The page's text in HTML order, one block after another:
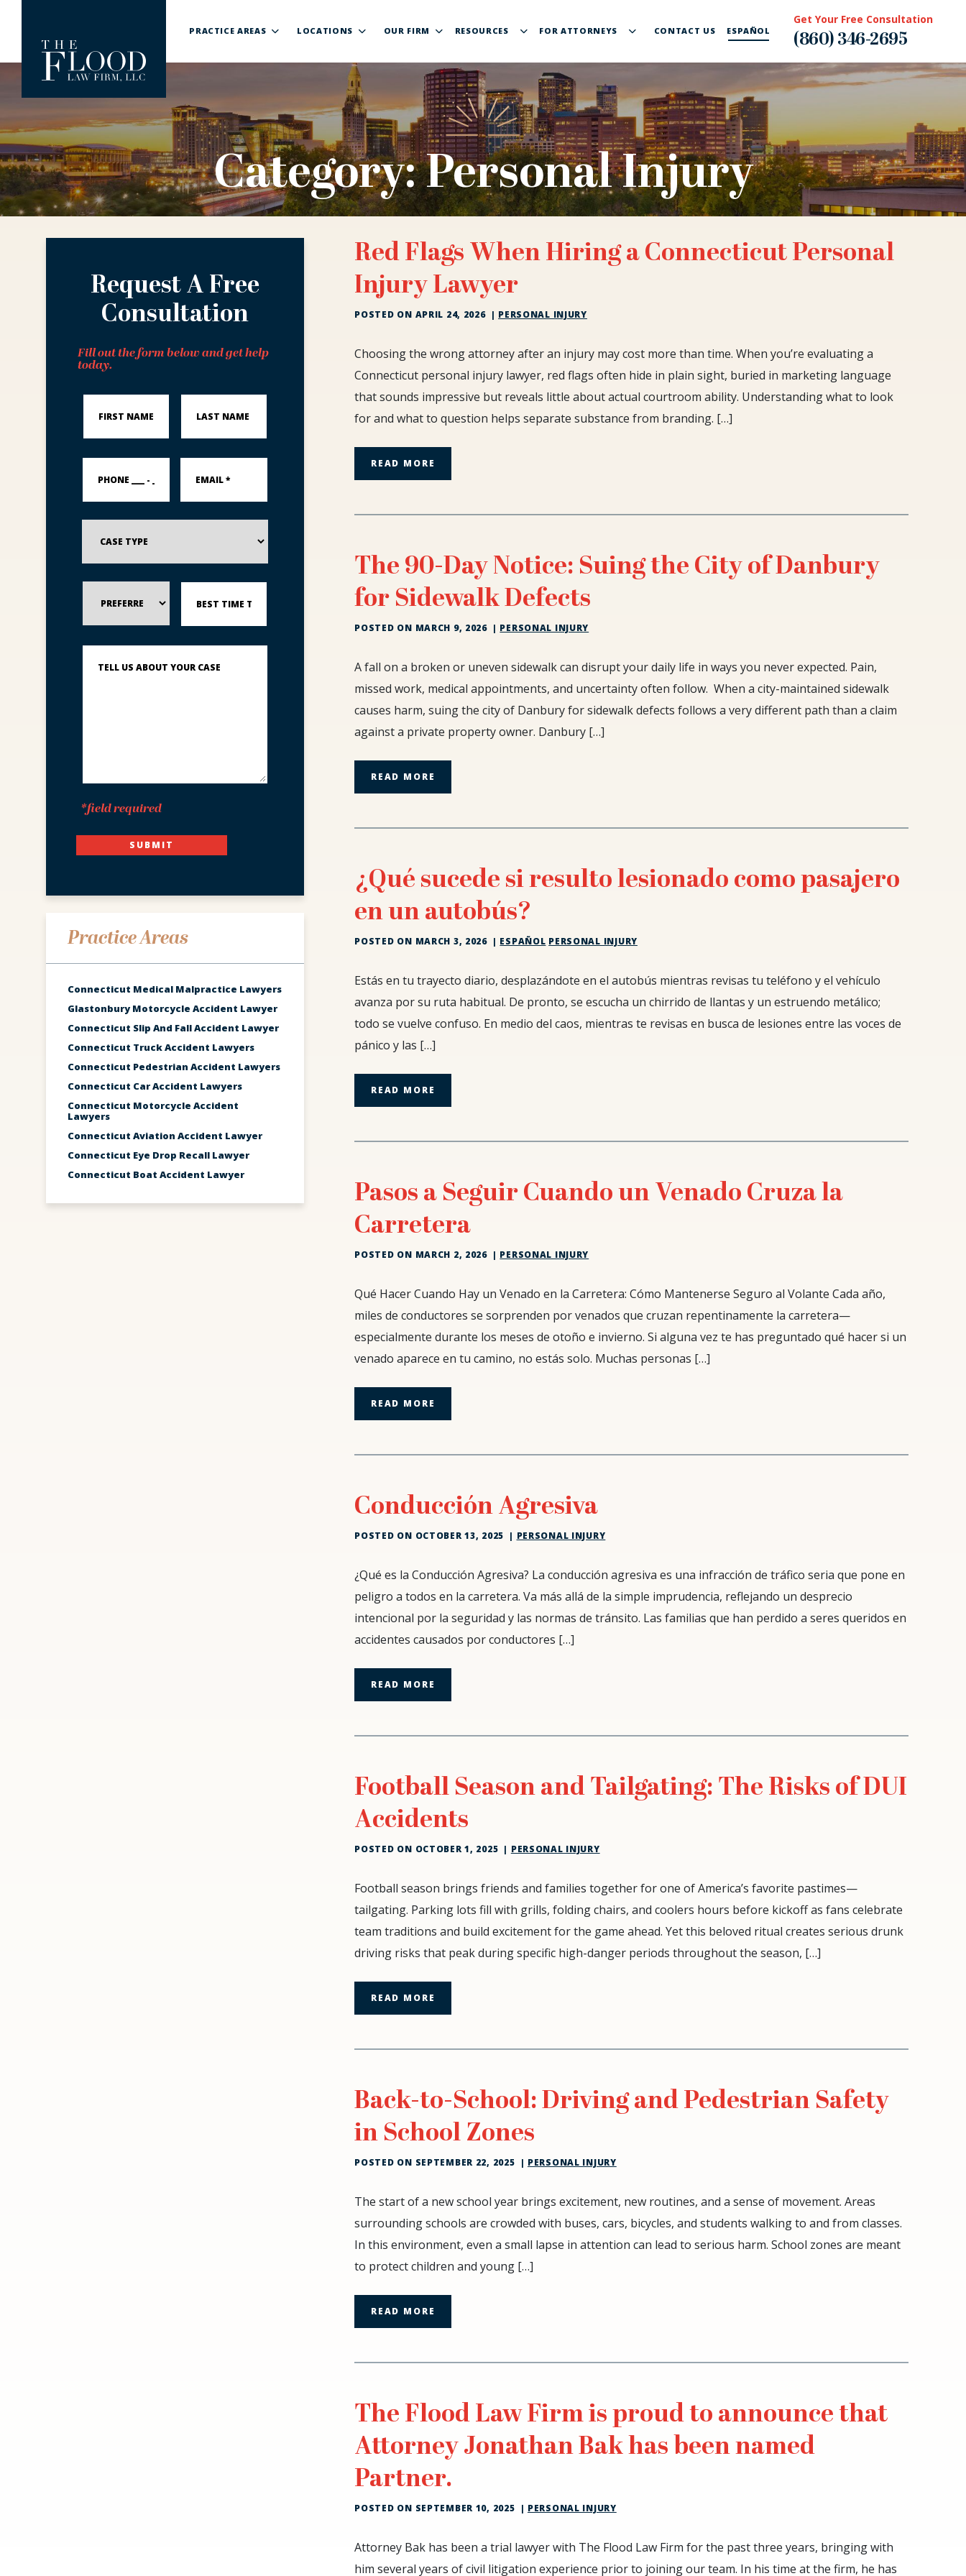
PRACTICE AREAS LOCATIONS OUR FIRM RESOURCES FOR ATTORNEYS CONTACT US ESPAÑOL
Get Your Free Consultation
(860) 346-2695
Category:Personal Injury
Red Flags When Hiring a Connecticut Personal
Injury Lawyer
POSTED ON APRIL 24, 2026 | PERSONAL INJURY
Red
Flags
Hiring
a
Injury
Choosing the wrong attorney after an injury may cost more than time. When you’re evaluating a
Connecticut personal injury lawyer, red flags often hide in plain sight, buried in marketing language
that sounds impressive but reveals little about actual courtroom ability. Understanding what to look
for and what to question helps separate substance from branding. […]
READ MORE
The 90-Day Notice: Suing the City of Danbury
for Sidewalk Defects
POSTED ON MARCH 9, 2026 | PERSONAL INJURY
The
90-
Notice:
Suing
A fall on a broken or uneven sidewalk can disrupt your daily life in ways you never expected. Pain,
missed work, medical appointments, and uncertainty often follow. When a city-maintained sidewalk
causes harm, suing the city of Danbury for sidewalk defects follows a very different path than a claim
against a private property owner. Danbury […]
READ MORE
¿Qué sucede si resulto lesionado como pasajero
en un autobús?
POSTED ON MARCH 3, 2026 | ESPAÑOL PERSONAL INJURY
¿Qué
resulto
lesionado
Estás en tu trayecto diario, desplazándote en el autobús mientras revisas tu teléfono y el vehículo
avanza por su ruta habitual. De pronto, se escucha un chirrido de llantas y un estruendo metálico;
todo se vuelve confuso. En medio del caos, mientras te revisas en busca de lesiones entre las voces de
pánico y las […]
READ MORE
Pasos a Seguir Cuando un Venado Cruza la
Carretera
POSTED ON MARCH 2, 2026 | PERSONAL INJURY
Pasos
Cuando
un
Qué Hacer Cuando Hay un Venado en la Carretera: Cómo Mantenerse Seguro al Volante Cada año,
miles de conductores se sorprenden por venados que cruzan repentinamente la carretera—
especialmente durante los meses de otoño e invierno. Si alguna vez te has preguntado qué hacer si un
venado aparece en tu camino, no estás solo. Muchas personas […]
READ MORE
Conducción Agresiva
POSTED ON OCTOBER 13, 2025 | PERSONAL INJURY
Conducción
Agresiva
¿Qué es la Conducción Agresiva? La conducción agresiva es una infracción de tráfico seria que pone en
peligro a todos en la carretera. Va más allá de la simple imprudencia, reflejando un desprecio
intencional por la seguridad y las normas de tránsito. Las familias que han perdido a seres queridos en
accidentes causados por conductores […]
READ MORE
Football Season and Tailgating: The Risks of DUI
Accidents
POSTED ON OCTOBER 1, 2025 | PERSONAL INJURY
Football
Season
and
Tailgating:
The
DUI
Football season brings friends and families together for one of America’s favorite pastimes—
tailgating. Parking lots fill with grills, folding chairs, and coolers hours before kickoff as fans celebrate
team traditions and build excitement for the game ahead. Yet this beloved ritual creates serious drunk
driving risks that peak during specific high-danger periods throughout the season, […]
READ MORE
Back-to-School: Driving and Pedestrian Safety
in School Zones
POSTED ON SEPTEMBER 22, 2025 | PERSONAL INJURY
Back-
Driving
and
The start of a new school year brings excitement, new routines, and a sense of movement. Areas
surrounding schools are crowded with buses, cars, bicycles, and students walking to and from classes.
In this environment, even a small lapse in attention can lead to serious harm. School zones are meant
to protect children and young […]
READ MORE
The Flood Law Firm is proud to announce that
Attorney Jonathan Bak has been named
Partner.
POSTED ON SEPTEMBER 10, 2025 | PERSONAL INJURY
The
Flood
Attorney Bak has been a trial lawyer with The Flood Law Firm for the past three years, bringing with
him several years of civil litigation experience prior to joining our team. In his time at the firm, he has
Request A Free
Consultation
Fill out the form below and get help
today.
First
Last
PHONE
_____
Email
Case
Preferred
Best
Describe
Happened
*field required
SUBMIT
Practice Areas
Connecticut Medical Malpractice Lawyers
Glastonbury Motorcycle Accident Lawyer
Connecticut Slip And Fall Accident Lawyer
Connecticut Truck Accident Lawyers
Connecticut Pedestrian Accident Lawyers
Connecticut Car Accident Lawyers
Connecticut Motorcycle Accident
Lawyers
Connecticut Aviation Accident Lawyer
Connecticut Eye Drop Recall Lawyer
Connecticut Boat Accident Lawyer